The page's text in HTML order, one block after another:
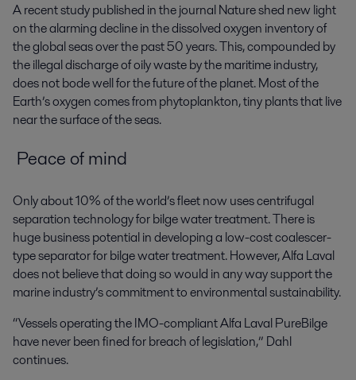
A recent study published in the journalNatureshed new light
on the alarming decline in the dissolved oxygen inventory of
the global seas over the past 50 years. This, compounded by
the illegal discharge of oily waste by the maritime industry,
does not bode well for the future of the planet. Most of the
Earth’s oxygen comes from phytoplankton, tiny plants that live
near the surface of the seas.
Peace of mind
Only about 10% of the world’s fleet now uses centrifugal
separation technology for bilge water treatment. There is
huge business potential in developing a low-cost coalescer-
type separator for bilge water treatment. However, Alfa Laval
does not believe that doing so would in any way support the
marine industry’s commitment to environmental sustainability.
“Vessels operating the IMO-compliant Alfa Laval PureBilge
have never been fined for breach of legislation,” Dahl
continues.